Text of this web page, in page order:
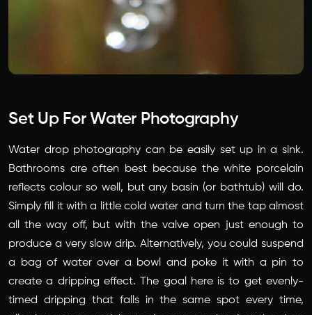
Set Up For Water Photography
Water drop photography can be easily set up in a sink.
Bathrooms are often best because the white porcelain
reflects colour so well, but any basin (or bathtub) will do.
Simply fill it with a little cold water and turn the tap almost
all the way off, but with the valve open just enough to
produce a very slow drip. Alternatively, you could suspend
a bag of water over a bowl and poke it with a pin to
create a dripping effect. The goal here is to get evenly-
timed dripping that falls in the same spot every time,